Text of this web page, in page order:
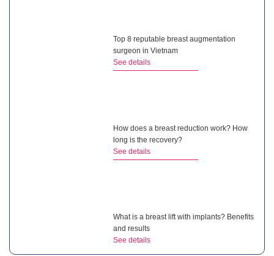
Top 8 reputable breast augmentation
surgeon in Vietnam
See details
How does a breast reduction work? How
long is the recovery?
See details
What is a breast lift with implants? Benefits
and results
See details